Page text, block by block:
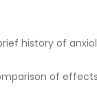
history of
of